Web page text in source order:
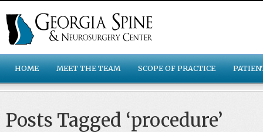
HOME MEET THE TEAM SCOPE OF PRACTICE
Posts Tagged ‘procedure’